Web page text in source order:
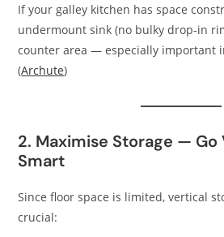
If your galley kitchen has space
undermount sink (no bulky drop‑in
counter area — especially important
(Archute)
2. Maximise Storage —
Smart
Since floor space is limited, vertical
crucial: